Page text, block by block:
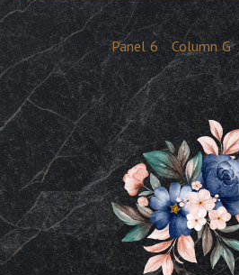
Panel 6 Column G